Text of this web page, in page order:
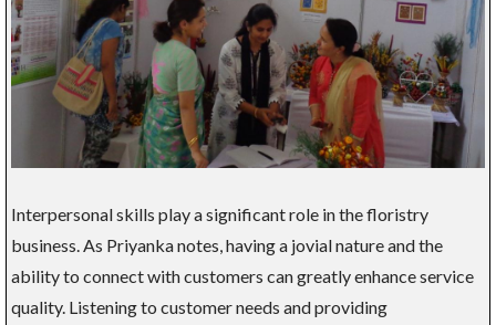
Interpersonal skills play a significant role in the floristry
business. As Priyanka notes, having a jovial nature and the
ability to connect with customers can greatly enhance service
quality. Listening to customer needs and providing